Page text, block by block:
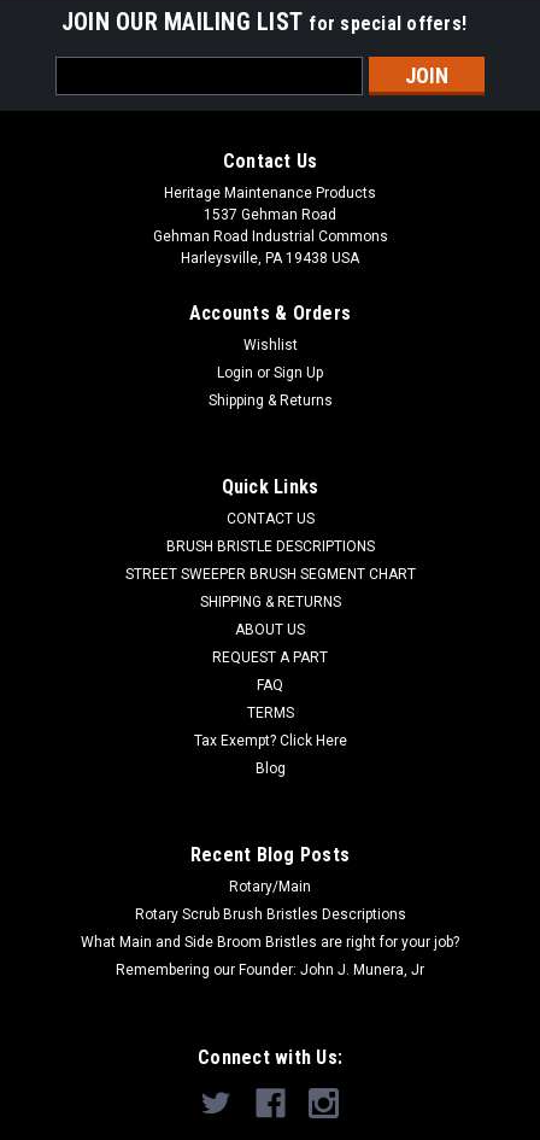
FC 21-7570 Squeegee Roller Wheel Kit for
Tomcat Floor Scrubbers. This kit replaces the worn out roller
wheels and hardware on the curved rear squeegee assembly
on most older Factory Cat and Tomcat floor scrubbers (refer
to your parts...
ADD TO CART
JOIN OUR MAILING LIST for special offers!
Address
Contact Us
Heritage Maintenance Products
1537 Gehman Road
Gehman Road Industrial Commons
Harleysville, PA 19438 USA
Accounts & Orders
Wishlist
Login or Sign Up
Shipping & Returns
Quick Links
CONTACT US
BRUSH BRISTLE DESCRIPTIONS
STREET SWEEPER BRUSH SEGMENT CHART
SHIPPING & RETURNS
ABOUT US
REQUEST A PART
FAQ
TERMS
Tax Exempt? Click Here
Blog
Recent Blog Posts
Rotary/Main
Rotary Scrub Brush Bristles Descriptions
What Main and Side Broom Bristles are right for your job?
Remembering our Founder: John J. Munera, Jr
Connect with Us: